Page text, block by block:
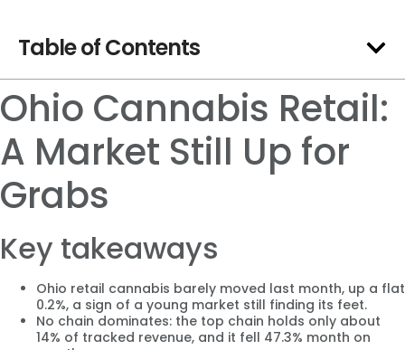
Table of Contents
Ohio Cannabis Retail:
A Market Still Up for
Grabs
Key takeaways
Ohio retail cannabis barely moved last month, up a flat
0.2%, a sign of a young market still finding its feet.
No chain dominates: the top chain holds only about
14% of tracked revenue, and it fell 47.3% month on